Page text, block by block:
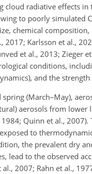
cloud radiative effects
to poorly simulated
chemical
2017; Karlsson et al.,
et al., 2013; Zieger
conditions,
and the
(March–May),
aerosols from
1984; Quinn et al.,
to
the prevalent dry
lead to the observed
2007; Rahn et al.,